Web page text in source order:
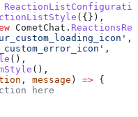
({}),
CometChat .
,
,
(),
(),
, message ) => {
here